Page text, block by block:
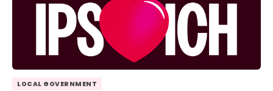
LOCAL GOVERNMENT